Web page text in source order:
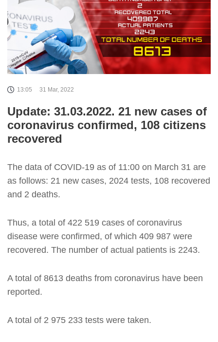
13:05 31 Mar, 2022
Update: 31.03.2022. 21 new cases of
coronavirus confirmed, 108 citizens
recovered
The data of COVID-19 as of 11:00 on March 31 are
as follows: 21 new cases, 2024 tests, 108 recovered
and 2 deaths.
Thus, a total of 422 519 cases of coronavirus
disease were confirmed, of which 409 987 were
recovered. The number of actual patients is 2243.
A total of 8613 deaths from coronavirus have been
reported.
A total of 2 975 233 tests were taken.